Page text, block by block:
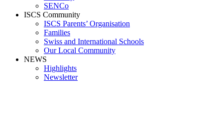
SENCo
ISCS Community
ISCS Parents’ Organisation
Families
Swiss and International Schools
Our Local Community
NEWS
Highlights
Newsletter